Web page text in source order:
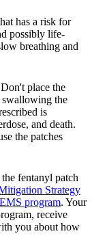
has a risk for
possibly life-
breathing and
place the
the
is
and death.
the patches
fentanyl patch
Strategy
program. Your
receive
you about how